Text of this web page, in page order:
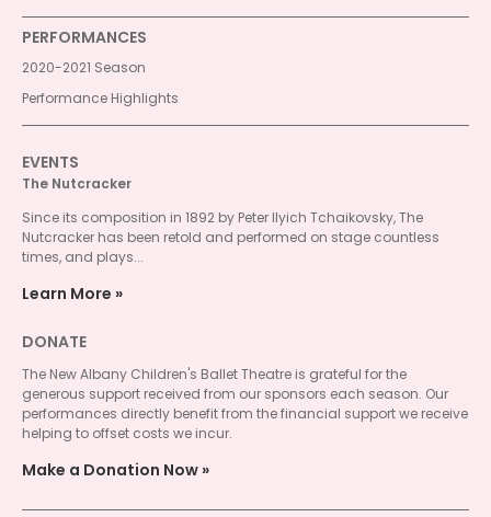
PERFORMANCES
2020-2021 Season
Performance Highlights
EVENTS
The Nutcracker
Since its composition in 1892 by Peter Ilyich Tchaikovsky, The
Nutcracker has been retold and performed on stage countless
times, and plays...
Learn More
DONATE
The New Albany Children's Ballet Theatre is grateful for the
generous support received from our sponsors each season. Our
performances directly benefit from the financial support we receive
helping to offset costs we incur.
Make a Donation Now